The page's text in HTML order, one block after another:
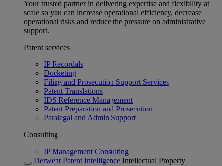
Your trusted partner in delivering expertise and flexibility at
scale so you can increase operational efficiency, decrease
operational risks and reduce the pressure on administrative
support.
Patent services
IP Recordals
Docketing
Filing and Prosecution Support Services
Patent Translations
IDS Reference Management
Patent Preparation and Prosecution
Paralegal and Admin Support
Consulting
IP Management Consulting
Derwent Patent Intelligence Intellectual Property